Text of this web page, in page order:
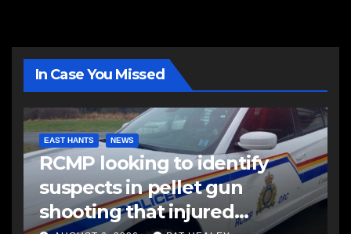
In Case You Missed
EAST HANTS NEWS
RCMP looking to identify
suspects in pellet gun
shooting that injured